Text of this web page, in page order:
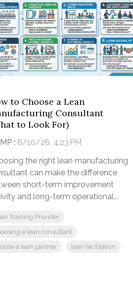
to Choose a Lean
Consultant
to Look For)
: 6/10/26, 4:23 PM
the right lean manufacturing
can make the difference
short-term improvement
and long-term operational...
Training Provider
a lean consultant
a lean partner
lean facilitation